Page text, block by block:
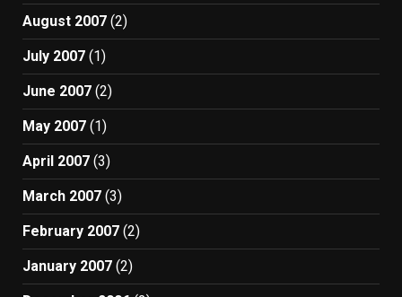
August 2007 (2)
July 2007 (1)
June 2007 (2)
May 2007 (1)
April 2007 (3)
March 2007 (3)
February 2007 (2)
January 2007 (2)